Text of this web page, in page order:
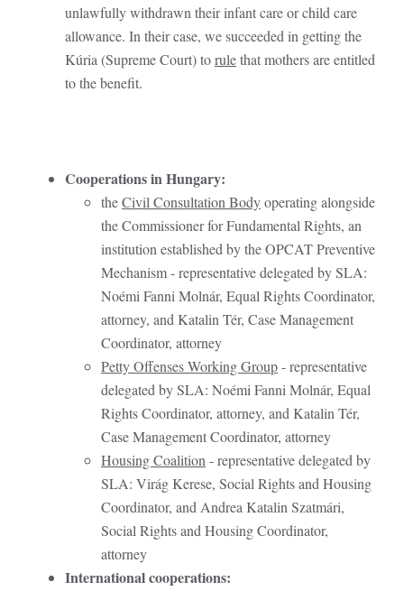
unlawfully withdrawn their infant care or child care
allowance. In their case, we succeeded in getting the
Kúria (Supreme Court) torulethat mothers are entitled
to the benefit.
Cooperations in Hungary:
theCivil Consultation Bodyoperating alongside
the Commissioner for Fundamental Rights, an
institution established by the OPCAT Preventive
Mechanism - representative delegated by SLA:
Noémi Fanni Molnár, Equal Rights Coordinator,
attorney, and Katalin Tér, Case Management
Coordinator, attorney
Petty Offenses Working Group- representative
delegated by SLA: Noémi Fanni Molnár, Equal
Rights Coordinator, attorney, and Katalin Tér,
Case Management Coordinator, attorney
Housing Coalition- representative delegated by
SLA: Virág Kerese, Social Rights and Housing
Coordinator, and Andrea Katalin Szatmári,
Social Rights and Housing Coordinator,
attorney
International cooperations: